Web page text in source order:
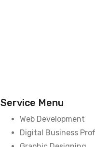
Service Menu
Web Development
Digital Business